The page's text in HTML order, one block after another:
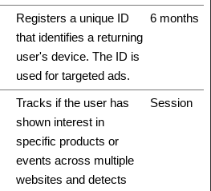
Registers a unique ID
that identifies a returning
user's device. The ID is
used for targeted ads.
6 months
Tracks if the user has
shown interest in
specific products or
events across multiple
websites and detects
Session